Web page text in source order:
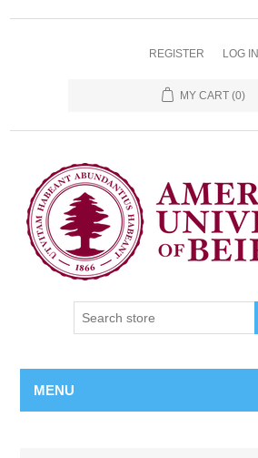
REGISTER LOG IN
MY CART (0)
MENU